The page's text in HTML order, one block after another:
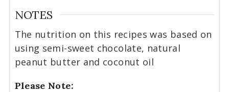
NOTES
The nutrition on this recipes was based on
using semi-sweet chocolate, natural
peanut butter and coconut oil
Please Note: